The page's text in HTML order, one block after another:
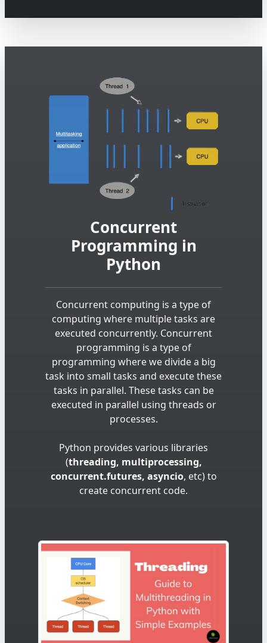
Concurrent
Programming in
Python
Concurrent computing is a type of
computing where multiple tasks are
executed concurrently. Concurrent
programming is a type of
programming where we divide a big
task into small tasks and execute these
tasks in parallel. These tasks can be
executed in parallel using threads or
processes.
Python provides various libraries
(threading, multiprocessing,
concurrent.futures, asyncio, etc) to
create concurrent code.